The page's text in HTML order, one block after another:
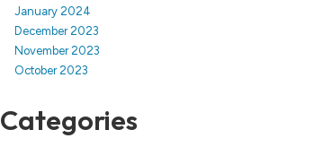
January 2024
December 2023
November 2023
October 2023
Categories